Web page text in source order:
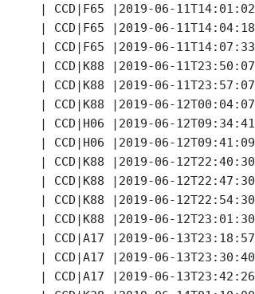
|2019-06-
|2019-06-
|2019-06-
| CCD|K88 |2019-06-
| CCD|K88 |2019-06-
| CCD|K88 |2019-06-
| CCD|H06 |2019-06-
CCD|H06 |2019-06-
| CCD|K88 |2019-06-
| CCD|K88 |2019-06-
| CCD|K88 |2019-06-
| CCD|K88 |2019-06-
CCD|A17 |2019-06-
CCD|A17 |2019-06-
CCD|A17 |2019-06-